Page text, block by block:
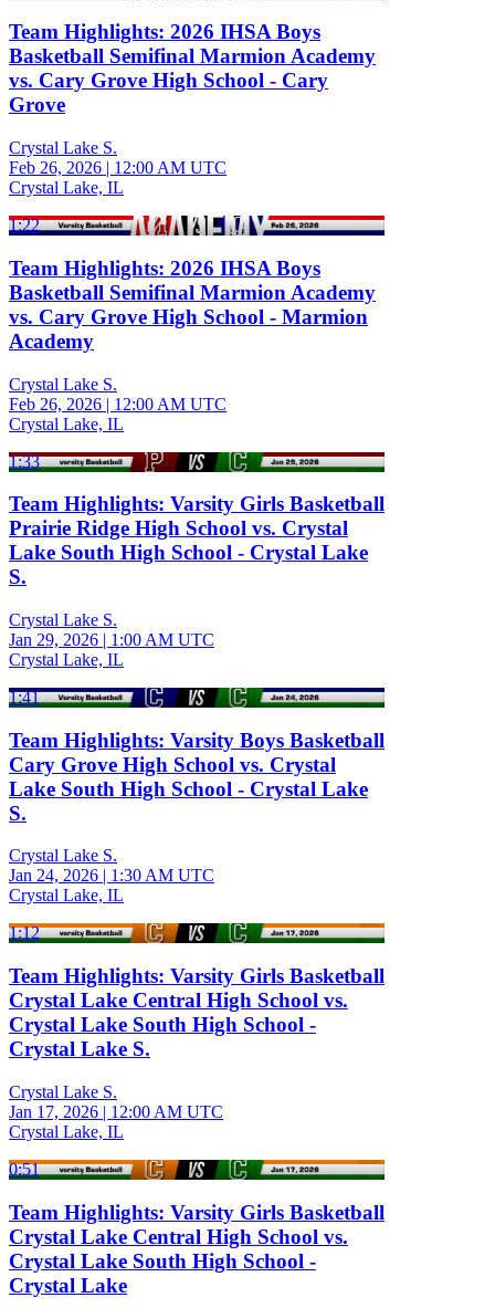
Team Highlights: 2026 IHSA Boys
Basketball Semifinal Marmion Academy
vs. Cary Grove High School - Cary
Grove
Crystal Lake S.
Feb 26, 2026 | 12:00 AM UTC
Crystal Lake, IL
1:22
Team Highlights: 2026 IHSA Boys
Basketball Semifinal Marmion Academy
vs. Cary Grove High School - Marmion
Academy
Crystal Lake S.
Feb 26, 2026 | 12:00 AM UTC
Crystal Lake, IL
1:33
Team Highlights: Varsity Girls Basketball
Prairie Ridge High School vs. Crystal
Lake South High School - Crystal Lake
S.
Crystal Lake S.
Jan 29, 2026 | 1:00 AM UTC
Crystal Lake, IL
1:41
Team Highlights: Varsity Boys Basketball
Cary Grove High School vs. Crystal
Lake South High School - Crystal Lake
S.
Crystal Lake S.
Jan 24, 2026 | 1:30 AM UTC
Crystal Lake, IL
1:12
Team Highlights: Varsity Girls Basketball
Crystal Lake Central High School vs.
Crystal Lake South High School -
Crystal Lake S.
Crystal Lake S.
Jan 17, 2026 | 12:00 AM UTC
Crystal Lake, IL
0:51
Team Highlights: Varsity Girls Basketball
Crystal Lake Central High School vs.
Crystal Lake South High School -
Crystal Lake